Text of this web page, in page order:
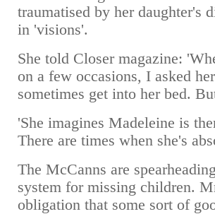
traumatised by her daughter's
in 'visions'.
She told Closer magazine:
on a few occasions, I asked
sometimes get into her bed.
'She imagines Madeleine is
There are times when she's
The McCanns are
system for missing children.
obligation that some sort of